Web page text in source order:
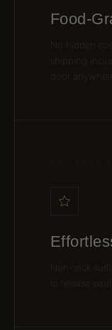
Food-
No hidden
shipping
Non-stick
to release